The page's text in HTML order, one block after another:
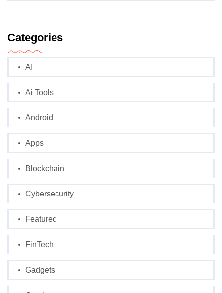
Categories
AI
Ai Tools
Android
Apps
Blockchain
Cybersecurity
Featured
FinTech
Gadgets